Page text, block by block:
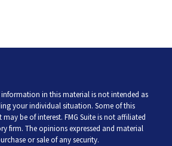
in this material is not intended as
your individual situation. Some of this
be of interest. FMG Suite is not affiliated
firm. The opinions expressed and material
or sale of any security.